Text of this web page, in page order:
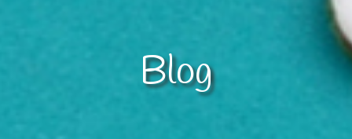
Blog